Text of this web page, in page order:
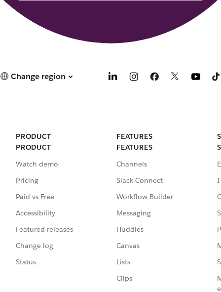
Change region
PRODUCT
PRODUCT
Watch demo
Pricing
Paid vs Free
Accessibility
Featured releases
Change log
Status
FEATURES
FEATURES
Channels
Slack Connect
Workflow Builder
Messaging
Huddles
Canvas
Lists
Clips